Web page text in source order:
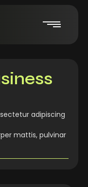
adipiscing
mattis, pulvinar